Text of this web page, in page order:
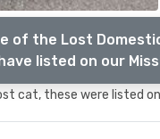
of the Lost
listed on our
cat, these were listed